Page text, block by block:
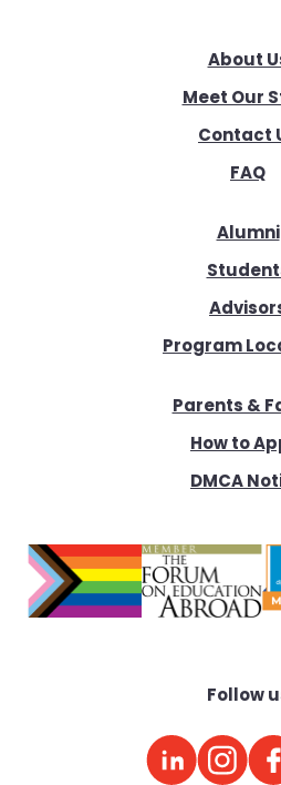
About
Meet Our
Contact
FAQ
Alumni
Program
Parents &
How to
DMCA
Follow